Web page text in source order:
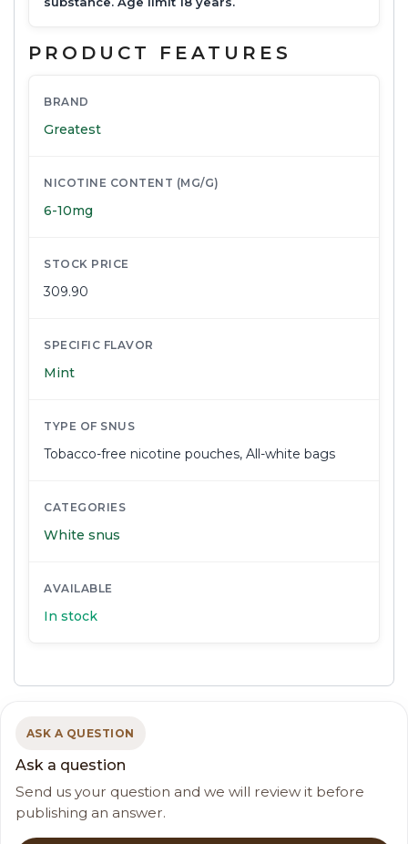
PRODUCT FEATURES
BRAND
Greatest
NICOTINE CONTENT (MG/G)
6-10mg
STOCK PRICE
309.90
SPECIFIC FLAVOR
Mint
TYPE OF SNUS
Tobacco-free nicotine pouches, All-white bags
CATEGORIES
White snus
AVAILABLE
In stock
ASK A QUESTION
Ask a question
Send us your question and we will review it before
publishing an answer.